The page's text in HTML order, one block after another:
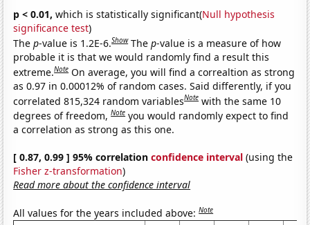
p < 0.01, which is statistically significant(Null hypothesis
significance test)
Thep-value is 1.2E-6.Show Thep-value is a measure of how
probable it is that we would randomly find a result this
extreme.Note On average, you will find a correaltion as strong
as 0.97 in 0.00012% of random cases. Said differently, if you
correlated 815,324 random variablesNote with the same 10
degrees of freedom,Note you would randomly expect to find
a correlation as strong as this one.
[ 0.87, 0.99 ] 95% correlationconfidence interval (using the
Fisher z-transformation)
Read more about the confidence interval
All values for the years included above:Note